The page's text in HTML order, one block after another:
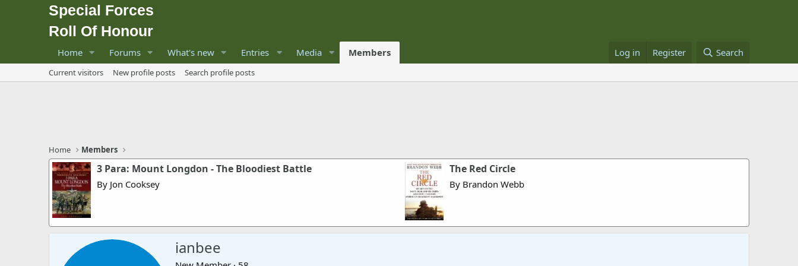
Special Forces
Roll Of Honour
Home Forums What's new Entries Media Members Log in Register Search
Current visitors New profile posts Search profile posts
Home Members
3 Para: Mount Longdon - The Bloodiest Battle
By Jon Cooksey
The Red Circle
By Brandon Webb
ianbee